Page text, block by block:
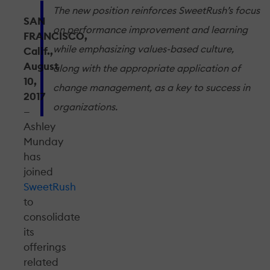
SAN
FRANCISCO,
Calif.,
August
10,
2017
—
Ashley
Munday
has
joined
SweetRush
to
consolidate
its
offerings
related
The new position reinforces SweetRush’s focus
on performance improvement and learning
while emphasizing values-based culture,
along with the appropriate application of
change management, as a key to success in
organizations.